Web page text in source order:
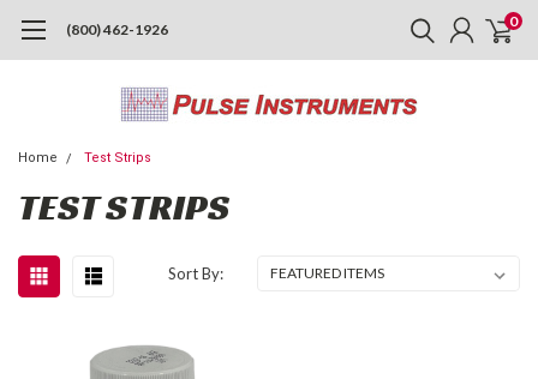
(800) 462-1926 0
Home Test Strips
TEST STRIPS
Sort By: